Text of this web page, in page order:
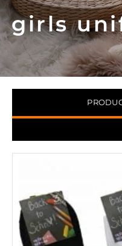
girls